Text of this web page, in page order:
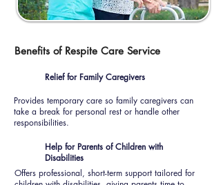
Benefits of Respite Care Service
Relief for Family Caregivers
Provides temporary care so family caregivers can
take a break for personal rest or handle other
responsibilities.
Help for Parents of Children with
Disabilities
Offers professional, short-term support tailored for